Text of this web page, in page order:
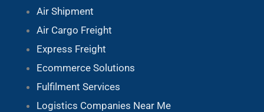
Air Shipment
Air Cargo Freight
Express Freight
Ecommerce Solutions
Fulfilment Services
Logistics Companies Near Me